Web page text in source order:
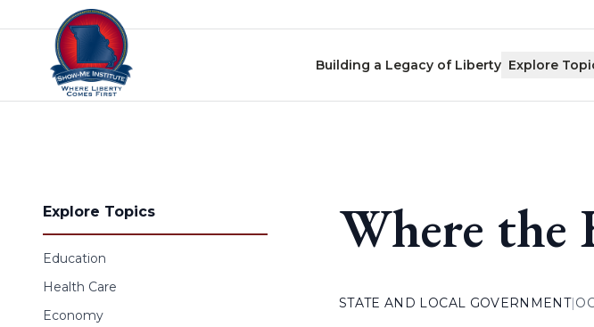
Skip to content
Building a Legacy of Liberty Explore
Explore Topics
Education
Health Care
Economy
Where the
STATE AND LOCAL GOVERNMENT|